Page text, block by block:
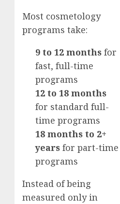
Most cosmetology
programs take:
9 to 12 months for
fast, full-time
programs
12 to 18 months
for standard full-
time programs
18 months to 2+
years for part-time
programs
Instead of being
measured only in